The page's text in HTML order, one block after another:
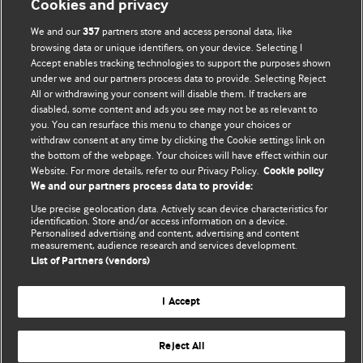
BMJ Blogs
Comment and Opinion | Open Debate
The views and opinions expressed on this site are solely
those of the original authors. They do not necessarily
represent the views of BMJ and should not be used to
and conditions.
All BMJ blog posts are posted under a CC-BY-NC licence
BMJ Journals
Cookies and privacy
We and our357 partners store and access personal data, like
browsing data or unique identifiers, on your device. Selecting I
Accept enables tracking technologies to support the purposes shown
under we and our partners process data to provide. Selecting Reject
All or withdrawing your consent will disable them. If trackers are
disabled, some content and ads you see may not be as relevant to
you. You can resurface this menu to change your choices or
withdraw consent at any time by clicking the Cookie settings link on
the bottom of the webpage. Your choices will have effect within our
Website. For more details, refer to our Privacy Policy. Cookie policy
We and our partners process data to provide:
Use precise geolocation data. Actively scan device characteristics for
identification. Store and/or access information on a device.
Personalised advertising and content, advertising and content
measurement, audience research and services development.
List of Partners (vendors)
I Accept
Reject All